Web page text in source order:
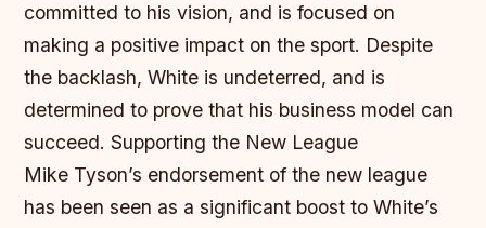
committed to his vision, and is focused on
making a positive impact on the sport. Despite
the backlash, White is undeterred, and is
determined to prove that his business model can
succeed.Supporting the New League
Mike Tyson’s endorsement of the new league
has been seen as a significant boost to White’s